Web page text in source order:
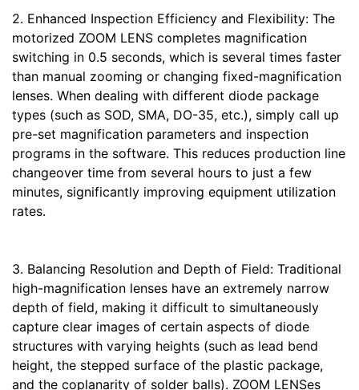
2. Enhanced Inspection Efficiency and Flexibility: The
motorized ZOOM LENS completes magnification
switching in 0.5 seconds, which is several times faster
than manual zooming or changing fixed-magnification
lenses. When dealing with different diode package
types (such as SOD, SMA, DO-35, etc.), simply call up
pre-set magnification parameters and inspection
programs in the software. This reduces production line
changeover time from several hours to just a few
minutes, significantly improving equipment utilization
rates.
3. Balancing Resolution and Depth of Field: Traditional
high-magnification lenses have an extremely narrow
depth of field, making it difficult to simultaneously
capture clear images of certain aspects of diode
structures with varying heights (such as lead bend
height, the stepped surface of the plastic package,
and the coplanarity of solder balls). ZOOM LENSes